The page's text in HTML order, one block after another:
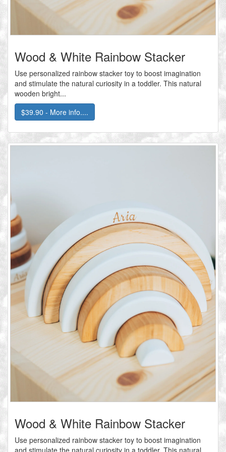
Wood & White Rainbow Stacker
Use personalized rainbow stacker toy to boost imagination
and stimulate the natural curiosity in a toddler. This natural
wooden bright...
$39.90 - More info....
Wood & White Rainbow Stacker
Use personalized rainbow stacker toy to boost imagination